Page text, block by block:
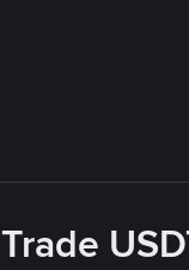
Trade